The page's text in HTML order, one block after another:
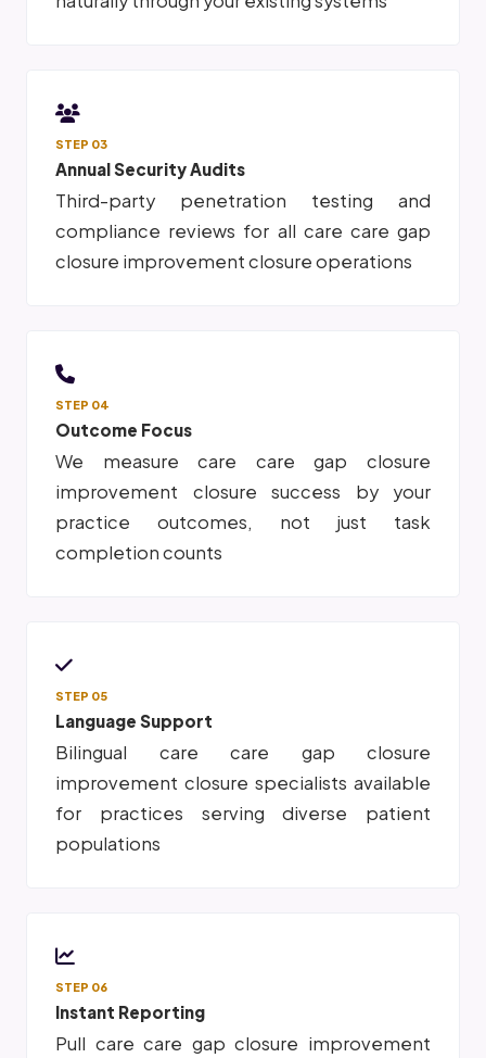
STEP 03
Annual Security Audits
Third-party penetration testing and
compliance reviews for all care care gap
closure improvement closure operations
STEP 04
Outcome Focus
We measure care care gap closure
improvement closure success by your
practice outcomes, not just task
completion counts
STEP 05
Language Support
Bilingual care care gap closure
improvement closure specialists available
for practices serving diverse patient
populations
STEP 06
Instant Reporting
Pull care care gap closure improvement